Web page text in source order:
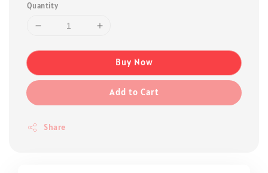
Quantity
Buy Now
Add to Cart
Share